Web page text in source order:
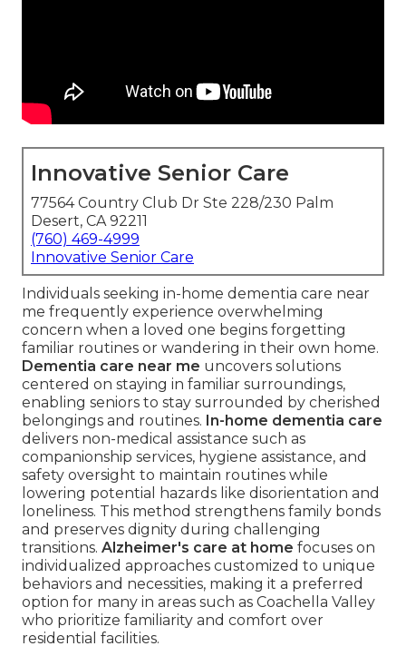
Innovative Senior Care
77564 Country Club Dr Ste 228/230 Palm
Desert, CA 92211
(760) 469-4999
Innovative Senior Care
Individuals seeking in-home dementia care near
me frequently experience overwhelming
concern when a loved one begins forgetting
familiar routines or wandering in their own home.
Dementia care near me uncovers solutions
centered on staying in familiar surroundings,
enabling seniors to stay surrounded by cherished
belongings and routines. In-home dementia care
delivers non-medical assistance such as
companionship services, hygiene assistance, and
safety oversight to maintain routines while
lowering potential hazards like disorientation and
loneliness. This method strengthens family bonds
and preserves dignity during challenging
transitions. Alzheimer's care at home focuses on
individualized approaches customized to unique
behaviors and necessities, making it a preferred
option for many in areas such as Coachella Valley
who prioritize familiarity and comfort over
residential facilities.